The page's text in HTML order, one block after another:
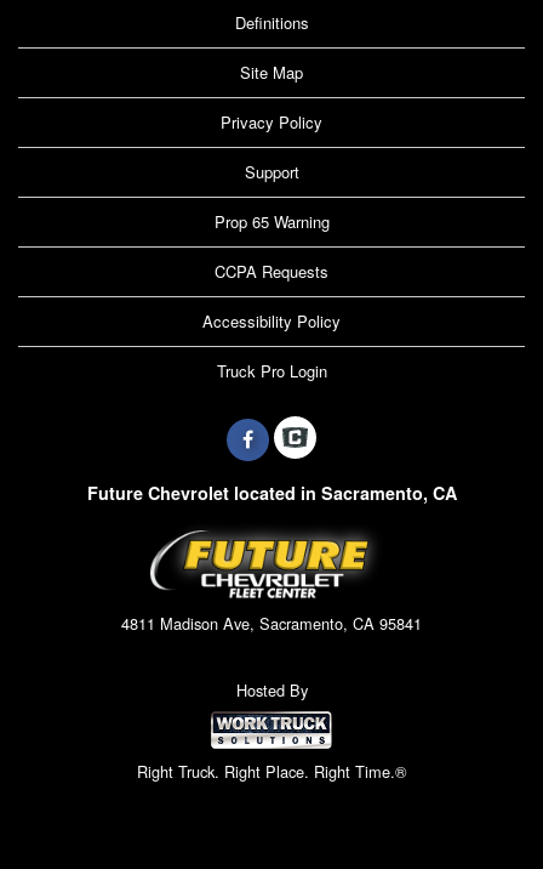
Definitions
Site Map
Privacy Policy
Support
Prop 65 Warning
CCPA Requests
Accessibility Policy
Truck Pro Login
Future Chevrolet located in Sacramento, CA
4811 Madison Ave, Sacramento, CA 95841
Hosted By
Right Truck. Right Place. Right Time.®